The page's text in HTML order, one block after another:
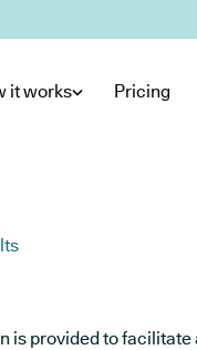
it works Pricing
is provided to facilitate